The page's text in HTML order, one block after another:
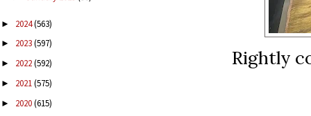
► 2024(563)
► 2023(597)
► 2022(592)
► 2021(575)
► 2020(615)
Rightly